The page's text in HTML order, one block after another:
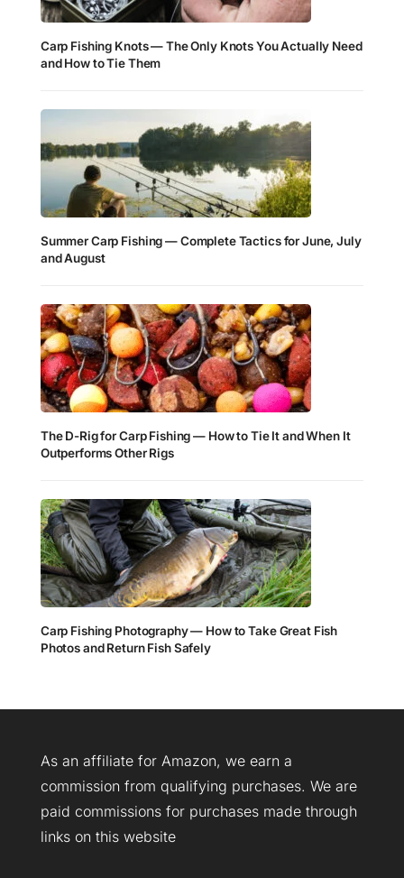
Carp Fishing Knots — The Only Knots You Actually Need
and How to Tie Them
Summer Carp Fishing — Complete Tactics for June, July
and August
The D-Rig for Carp Fishing — How to Tie It and When It
Outperforms Other Rigs
Carp Fishing Photography — How to Take Great Fish
Photos and Return Fish Safely
As an affiliate for Amazon, we earn a
commission from qualifying purchases. We are
paid commissions for purchases made through
links on this website